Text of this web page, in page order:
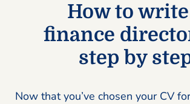
How to
finance
step by
Now that you’ve chosen your CV